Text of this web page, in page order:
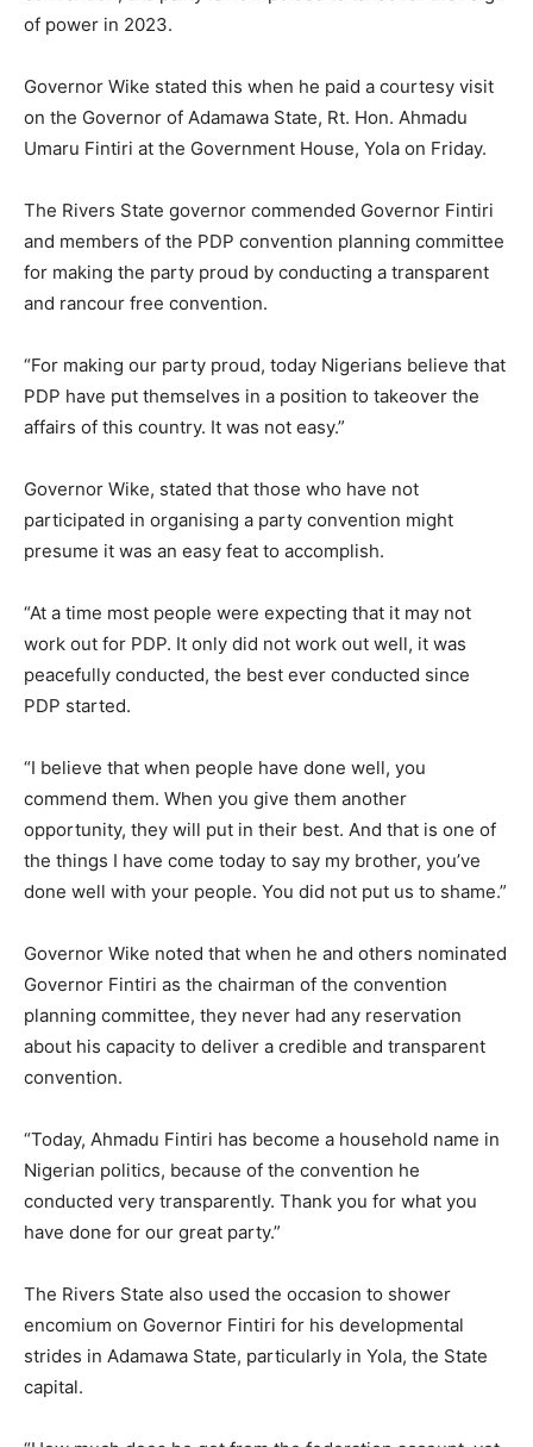
of power in 2023.
Governor Wike stated this when he paid a courtesy visit
on the Governor of Adamawa State, Rt. Hon. Ahmadu
Umaru Fintiri at the Government House, Yola on Friday.
The Rivers State governor commended Governor Fintiri
and members of the PDP convention planning committee
for making the party proud by conducting a transparent
and rancour free convention.
“For making our party proud, today Nigerians believe that
PDP have put themselves in a position to takeover the
affairs of this country. It was not easy.”
Governor Wike, stated that those who have not
participated in organising a party convention might
presume it was an easy feat to accomplish.
“At a time most people were expecting that it may not
work out for PDP. It only did not work out well, it was
peacefully conducted, the best ever conducted since
PDP started.
“I believe that when people have done well, you
commend them. When you give them another
opportunity, they will put in their best. And that is one of
the things I have come today to say my brother, you’ve
done well with your people. You did not put us to shame.”
Governor Wike noted that when he and others nominated
Governor Fintiri as the chairman of the convention
planning committee, they never had any reservation
about his capacity to deliver a credible and transparent
convention.
“Today, Ahmadu Fintiri has become a household name in
Nigerian politics, because of the convention he
conducted very transparently. Thank you for what you
have done for our great party.”
The Rivers State also used the occasion to shower
encomium on Governor Fintiri for his developmental
strides in Adamawa State, particularly in Yola, the State
capital.